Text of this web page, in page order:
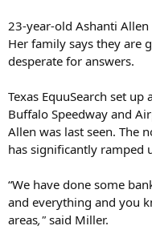
23-year-old Ashanti
Her family says they are
desperate for answers.
Texas EquuSearch set
Buffalo Speedway and
Allen was last seen. The
has significantly ramped
“We have done some
and everything and you
areas," said Miller.